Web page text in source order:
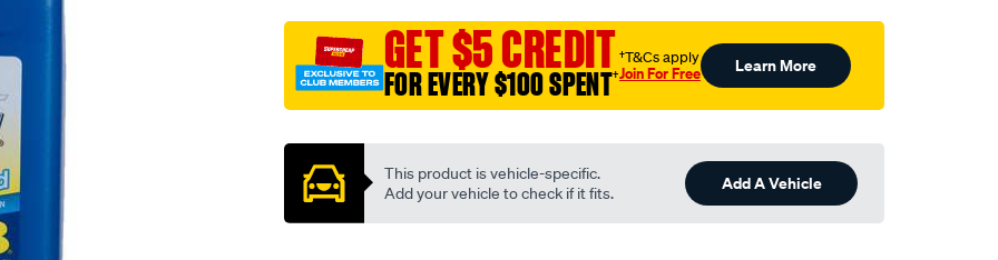
premium-
blend-
2-
stroke-
standard-
pre-
mix-
and-
GET $5 CREDIT
FOR EVERY $100 SPENT†
†T&Cs apply
Join For Free Learn More
This product is vehicle-specific.
Add your vehicle to check if it fits.
Add A Vehicle